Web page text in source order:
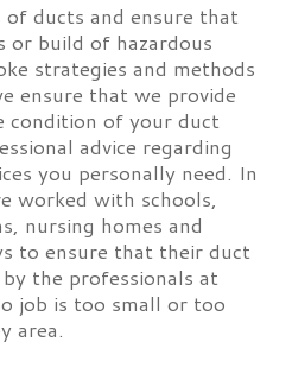
of ducts and ensure that
or build of hazardous
strategies and methods
ensure that we provide
condition of your duct
advice regarding
you personally need. In
worked with schools,
nursing homes and
to ensure that their duct
the professionals at
job is too small or too
area.